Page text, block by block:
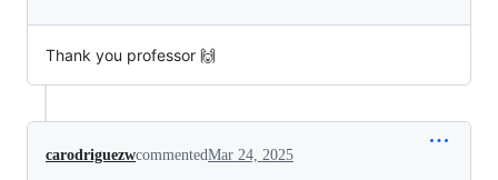
Thank you professor 🙌
carodriguezwcommentedMar 24, 2025